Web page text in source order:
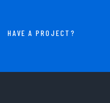
HAVE A PROJECT?